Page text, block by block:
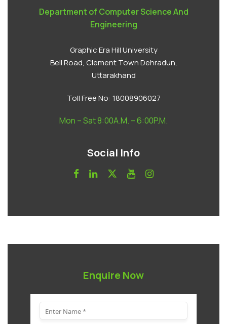
Department of Computer Science And
Engineering
Graphic Era Hill University
Bell Road, Clement Town Dehradun,
Uttarakhand
Toll Free No: 18008906027
Mon – Sat 8:00A.M. – 6:00P.M.
Social Info
Enquire Now